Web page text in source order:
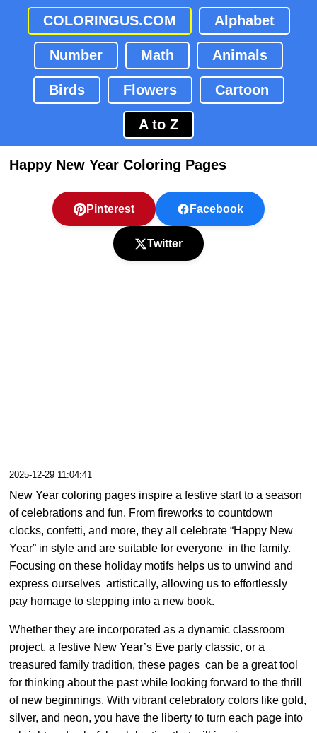
COLORINGUS.COM Alphabet
Number Math Animals
Birds Flowers Cartoon
A to Z
Happy New Year Coloring Pages
Pinterest Facebook
Twitter
2025-12-29 11:04:41
New Year coloring pages inspire a festive start to a season
of celebrations and fun. From fireworks to countdown
clocks, confetti, and more, they all celebrate “Happy New
Year” in style and are suitable for everyone in the family.
Focusing on these holiday motifs helps us to unwind and
express ourselves artistically, allowing us to effortlessly
pay homage to stepping into a new book.
Whether they are incorporated as a dynamic classroom
project, a festive New Year’s Eve party classic, or a
treasured family tradition, these pages can be a great tool
for thinking about the past while looking forward to the thrill
of new beginnings. With vibrant celebratory colors like gold,
silver, and neon, you have the liberty to turn each page into